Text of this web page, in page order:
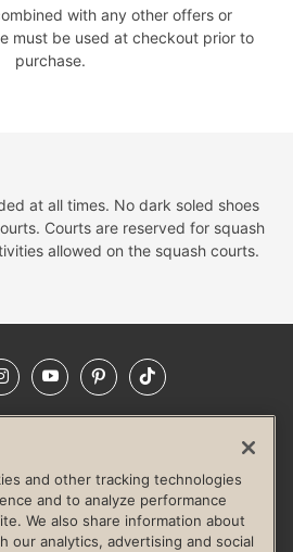
with any other offers or
must be used at checkout prior to
purchase.
at all times. No dark soled shoes
Courts are reserved for squash
allowed on the squash courts.
InstagramYouTubePinterestTikTok
CORPORATE RESPONSIBILITY
OF INCLUSION
and other tracking technologies
and to analyze performance
We also share information about
our analytics, advertising and social